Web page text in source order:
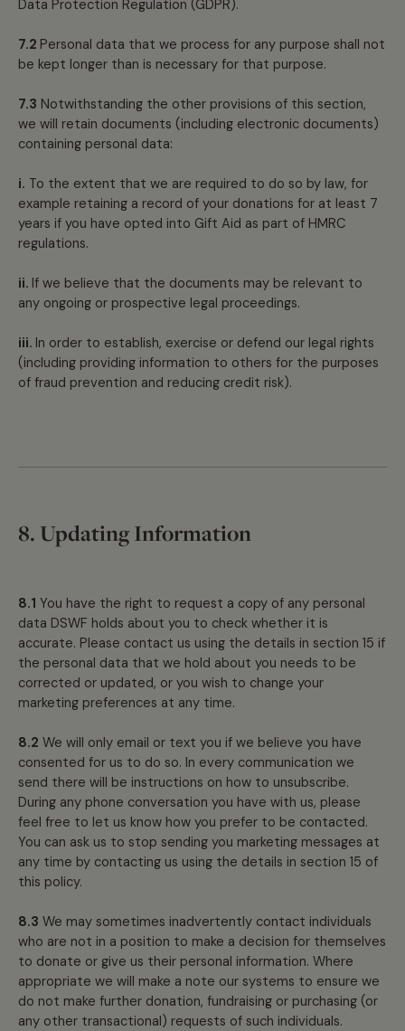
Data Protection Regulation (GDPR).
7.2 Personal data that we process for any purpose shall not
be kept longer than is necessary for that purpose.
7.3 Notwithstanding the other provisions of this section,
we will retain documents (including electronic documents)
containing personal data:
i. To the extent that we are required to do so by law, for
example retaining a record of your donations for at least 7
years if you have opted into Gift Aid as part of HMRC
regulations.
ii. If we believe that the documents may be relevant to
any ongoing or prospective legal proceedings.
iii. In order to establish, exercise or defend our legal rights
(including providing information to others for the purposes
of fraud prevention and reducing credit risk).
8. Updating Information
8.1 You have the right to request a copy of any personal
data DSWF holds about you to check whether it is
accurate. Please contact us using the details in section 15 if
the personal data that we hold about you needs to be
corrected or updated, or you wish to change your
marketing preferences at any time.
8.2 We will only email or text you if we believe you have
consented for us to do so. In every communication we
send there will be instructions on how to unsubscribe.
During any phone conversation you have with us, please
feel free to let us know how you prefer to be contacted.
You can ask us to stop sending you marketing messages at
any time by contacting us using the details in section 15 of
this policy.
8.3 We may sometimes inadvertently contact individuals
who are not in a position to make a decision for themselves
to donate or give us their personal information. Where
appropriate we will make a note our systems to ensure we
do not make further donation, fundraising or purchasing (or
any other transactional) requests of such individuals.